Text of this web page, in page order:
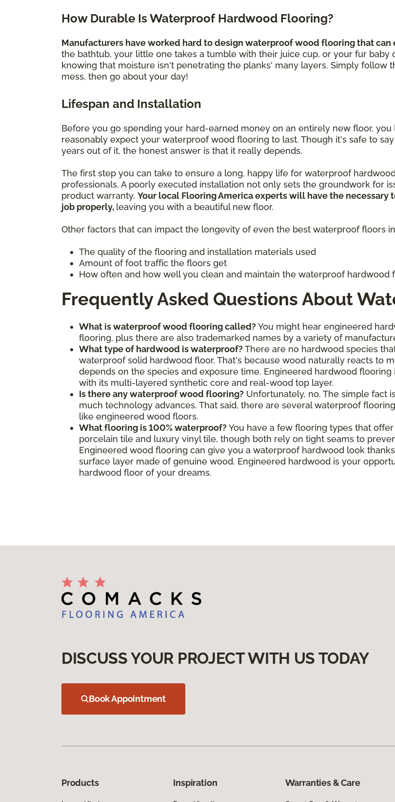
How Durable Is Waterproof Hardwood Flooring?
Manufacturers have worked hard to design waterproof wood flooring that can
the bathtub, your little one takes a tumble with their juice cup, or your fur baby
knowing that moisture isn't penetrating the planks' many layers. Simply follow
mess, then go about your day!
Lifespan and Installation
Before you go spending your hard-earned money on an entirely new floor,
reasonably expect your waterproof wood flooring to last. Though it's safe to
years out of it, the honest answer is that it really depends.
The first step you can take to ensure a long, happy life for waterproof
professionals. A poorly executed installation not only sets the groundwork for
product warranty. Your local Flooring America experts will have the
job properly, leaving you with a beautiful new floor.
Other factors that can impact the longevity of even the best waterproof floors
The quality of the flooring and installation materials used
Amount of foot traffic the floors get
How often and how well you clean and maintain the waterproof hardwood
Frequently Asked Questions About
What is waterproof wood flooring called? You might hear engineered
flooring, plus there are also trademarked names by a variety of
What type of hardwood is waterproof? There are no hardwood species
waterproof solid hardwood floor. That's because wood naturally reacts to
depends on the species and exposure time. Engineered hardwood
with its multi-layered synthetic core and real-wood top layer.
Is there any waterproof wood flooring? Unfortunately, no. The simple fact
much technology advances. That said, there are several waterproof
like engineered wood floors.
What flooring is 100% waterproof? You have a few flooring types that
porcelain tile and luxury vinyl tile, though both rely on tight seams to
Engineered wood flooring can give you a waterproof hardwood look
surface layer made of genuine wood. Engineered hardwood is your
hardwood floor of your dreams.
DISCUSS YOUR PROJECT WITH US TODAY
Book Appointment
Products Inspiration Warranties & Care